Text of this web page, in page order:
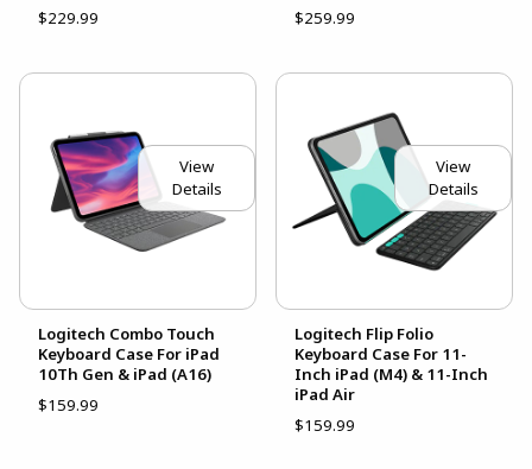
$229.99
$259.99
View
Details
Logitech Combo Touch
Keyboard Case For iPad
10Th Gen & iPad (A16)
$159.99
View
Details
Logitech Flip Folio
Keyboard Case For 11-
Inch iPad (M4) & 11-Inch
iPad Air
$159.99